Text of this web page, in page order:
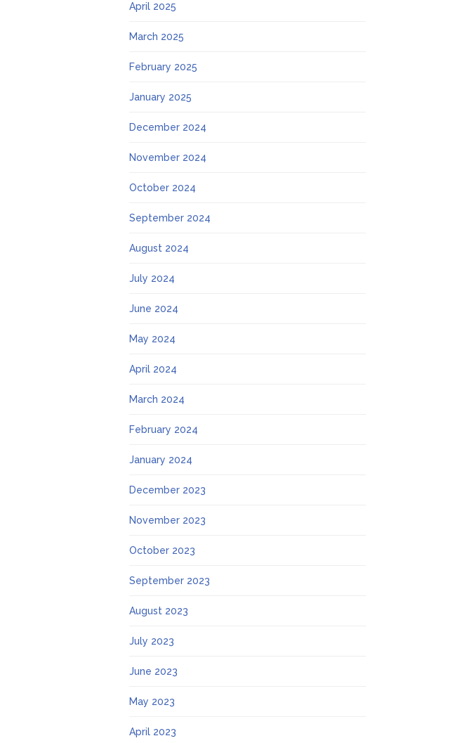
April 2025
March 2025
February 2025
January 2025
December 2024
November 2024
October 2024
September 2024
August 2024
July 2024
June 2024
May 2024
April 2024
March 2024
February 2024
January 2024
December 2023
November 2023
October 2023
September 2023
August 2023
July 2023
June 2023
May 2023
April 2023